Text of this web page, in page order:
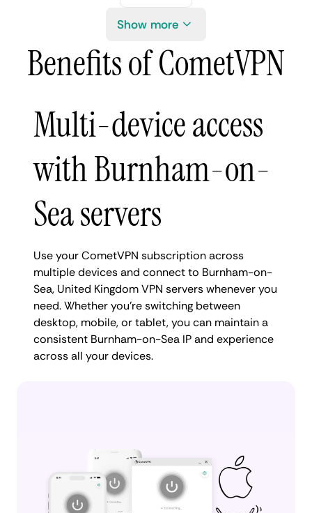
Show more
Benefits of CometVPN
Multi-device access
with Burnham-on-
Sea servers
Use your CometVPN subscription across
multiple devices and connect to Burnham-on-
Sea, United Kingdom VPN servers whenever you
need. Whether you're switching between
desktop, mobile, or tablet, you can maintain a
consistent Burnham-on-Sea IP and experience
across all your devices.